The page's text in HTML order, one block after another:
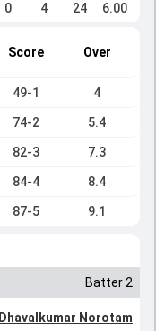
0 4 24 6.00
Score Over
49-1 4
74-2 5.4
82-3 7.3
84-4 8.4
87-5 9.1
Batter 2
Dhavalkumar Norotam